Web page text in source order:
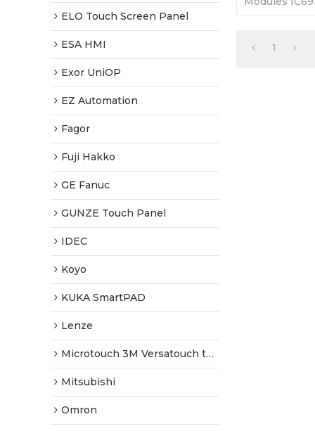
ELO Touch Screen Panel
ESA HMI
Exor UniOP
EZ Automation
Fagor
Fuji Hakko
GE Fanuc
GUNZE Touch Panel
IDEC
Koyo
KUKA SmartPAD
Lenze
Microtouch 3M Versatouch touch screen
Mitsubishi
Omron
Warranty-
1